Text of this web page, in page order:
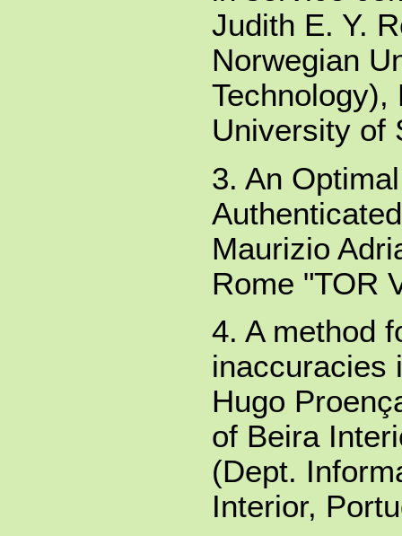
Judith E. Y.
Norwegian
University of
3. An
Maurizio
Rome "TOR
4. A method
inaccuracies
Hugo
of Beira
(Dept.
Interior,